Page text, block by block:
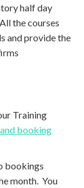
half day
the courses
and provide the
Training
booking
bookings
month. You